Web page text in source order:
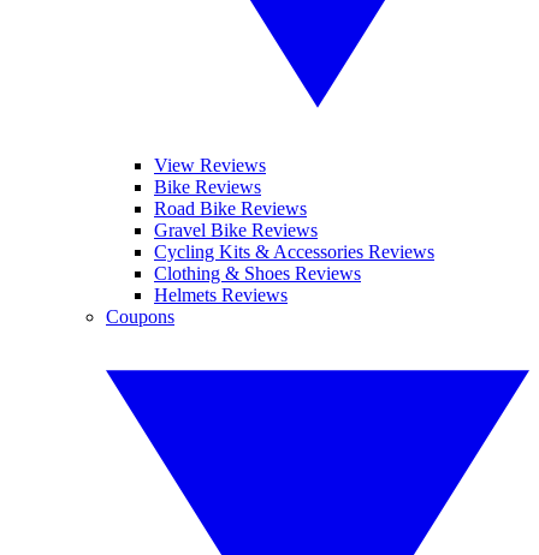
View Reviews
Bike Reviews
Road Bike Reviews
Gravel Bike Reviews
Cycling Kits & Accessories Reviews
Clothing & Shoes Reviews
Helmets Reviews
Coupons